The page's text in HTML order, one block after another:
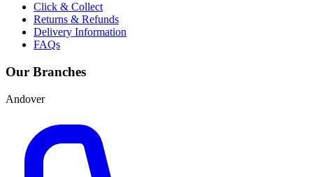
Click & Collect
Returns & Refunds
Delivery Information
FAQs
Our Branches
Andover